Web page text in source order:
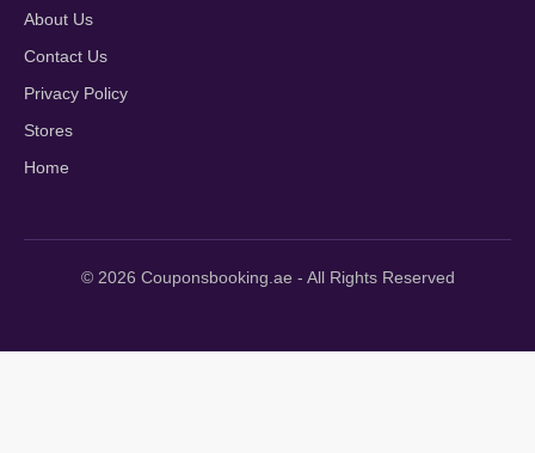
About Us
Contact Us
Privacy Policy
Stores
Home
© 2026 Couponsbooking.ae - All Rights Reserved